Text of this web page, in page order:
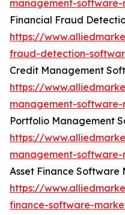
management-software-
Financial Fraud
https://
fraud-detection-
Credit Management
https://
management-software-
Portfolio Management
https://
management-software-
Asset Finance Software
https://
finance-software-